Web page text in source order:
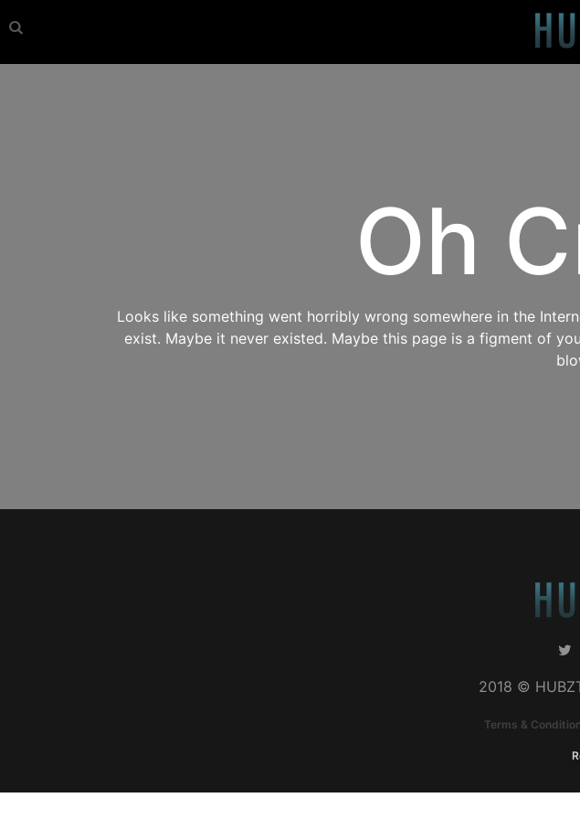
Oh
Looks like something went horribly wrong somewhere in the
exist. Maybe it never existed. Maybe this page is a figment of
2018 ©
Terms &